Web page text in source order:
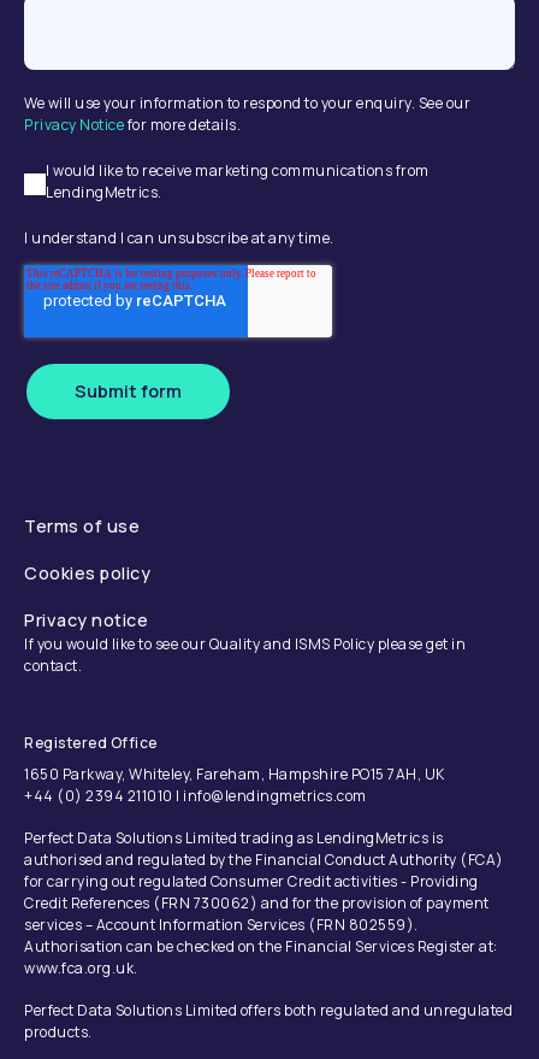
We will use your information to respond to your enquiry. See our
Privacy Noticefor more details.
I would like to receive marketing communications from
LendingMetrics.
I understand I can unsubscribe at any time.
Submit form
Terms of use
Cookies policy
Privacy notice
If you would like to see our Quality and ISMS Policy please get in
contact.
Registered Office
1650 Parkway, Whiteley, Fareham, Hampshire PO15 7AH, UK
+44 (0) 2394 211010 | info@lendingmetrics.com
Perfect Data Solutions Limited trading as LendingMetrics is
authorised and regulated by the Financial Conduct Authority (FCA)
for carrying out regulated Consumer Credit activities - Providing
Credit References (FRN 730062) and for the provision of payment
services – Account Information Services (FRN 802559).
Authorisation can be checked on the Financial Services Register at:
www.fca.org.uk.
Perfect Data Solutions Limited offers both regulated and unregulated
products.